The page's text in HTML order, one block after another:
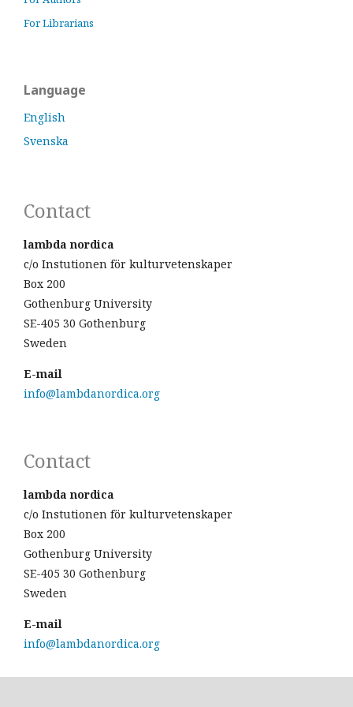
For Librarians
Language
English
Svenska
Contact
lambda nordica
c/o Instutionen för kulturvetenskaper
Box 200
Gothenburg University
SE-405 30 Gothenburg
Sweden
E-mail
info@lambdanordica.org
Contact
lambda nordica
c/o Instutionen för kulturvetenskaper
Box 200
Gothenburg University
SE-405 30 Gothenburg
Sweden
E-mail
info@lambdanordica.org